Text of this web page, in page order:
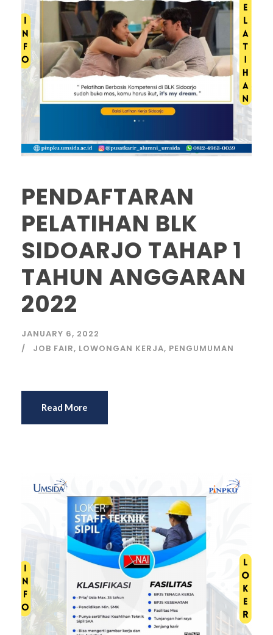
PENDAFTARAN
PELATIHAN BLK
SIDOARJO TAHAP 1
TAHUN ANGGARAN
2022
JANUARY 6, 2022
JOB FAIR, LOWONGAN KERJA, PENGUMUMAN
Read More